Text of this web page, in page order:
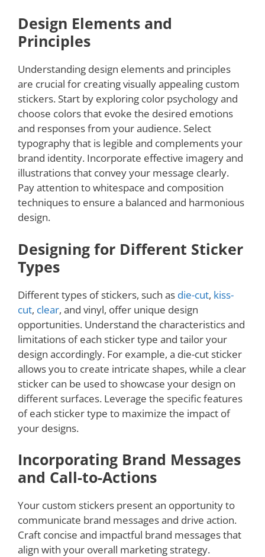
Design Elements and
Principles
Understanding design elements and principles
are crucial for creating visually appealing custom
stickers. Start by exploring color psychology and
choose colors that evoke the desired emotions
and responses from your audience. Select
typography that is legible and complements your
brand identity. Incorporate effective imagery and
illustrations that convey your message clearly.
Pay attention to whitespace and composition
techniques to ensure a balanced and harmonious
design.
Designing for Different Sticker
Types
Different types of stickers, such as die-cut, kiss-
cut, clear, and vinyl, offer unique design
opportunities. Understand the characteristics and
limitations of each sticker type and tailor your
design accordingly. For example, a die-cut sticker
allows you to create intricate shapes, while a clear
sticker can be used to showcase your design on
different surfaces. Leverage the specific features
of each sticker type to maximize the impact of
your designs.
Incorporating Brand Messages
and Call-to-Actions
Your custom stickers present an opportunity to
communicate brand messages and drive action.
Craft concise and impactful brand messages that
align with your overall marketing strategy.